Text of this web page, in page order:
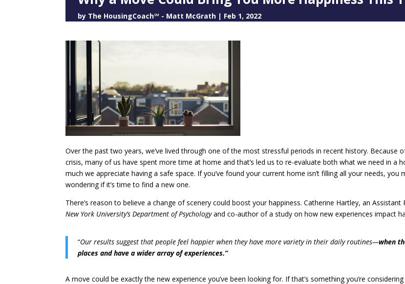
by The HousingCoach℠ - Matt McGrath | Feb 1, 2022
Over the past two years, we’ve lived through one of the most stressful periods in recent history. Because
crisis, many of us have spent more time at home and that’s led us to re-evaluate both what we need in a
much we appreciate having a safe space. If you’ve found your current home isn’t filling all your needs, you
wondering if it’s time to find a new one.
There’s reason to believe a change of scenery could boost your happiness. Catherine Hartley, an Assistant
New York University’s Department of Psychologyand co-author of a study on how new experiences impact
“Our results suggest that people feel happier when they have more variety in their daily routines—when
places and have a wider array of experiences.”
A move could be exactly the new experience you’ve been looking for. If that’s something you’re